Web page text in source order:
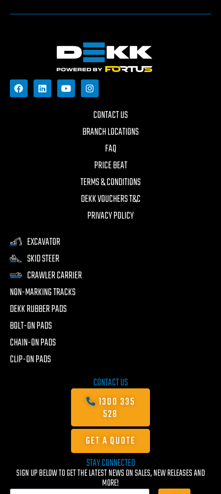
CONTACT US
BRANCH LOCATIONS
FAQ
PRICE BEAT
TERMS & CONDITIONS
DEKK VOUCHERS T&C
PRIVACY POLICY
EXCAVATOR
SKID STEER
CRAWLER CARRIER
NON-MARKING TRACKS
DEKK RUBBER PADS
BOLT-ON PADS
CHAIN-ON PADS
CLIP-ON PADS
CONTACT US
1300 335
528
GET A QUOTE
STAY CONNECTED
SIGN UP BELOW TO GET THE LATEST NEWS ON SALES, NEW RELEASES AND
MORE!